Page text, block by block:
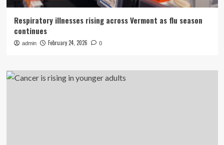
Respiratory illnesses rising across Vermont as flu season
continues
admin February 24, 2026 0